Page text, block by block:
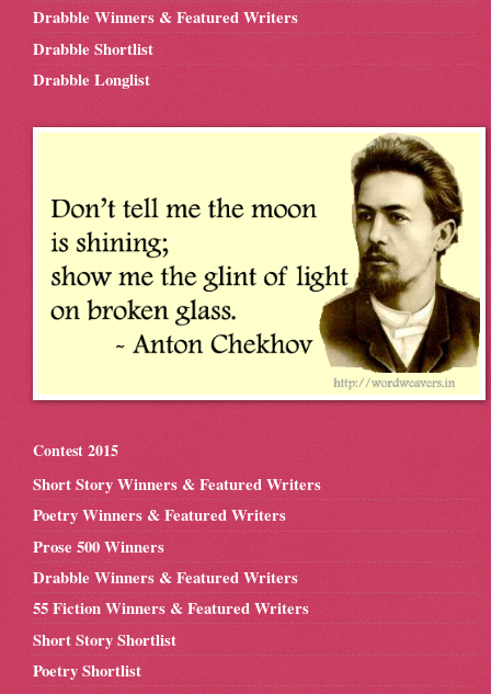
Drabble Winners & Featured Writers
Drabble Shortlist
Drabble Longlist
Contest 2015
Short Story Winners & Featured Writers
Poetry Winners & Featured Writers
Prose 500 Winners
Drabble Winners & Featured Writers
55 Fiction Winners & Featured Writers
Short Story Shortlist
Poetry Shortlist